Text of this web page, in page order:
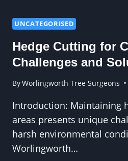
TREE
LONG-
TERM
BENEFITS
UNCATEGORISED
Hedge Cutting for
Challenges and
ByWorlingworth Tree Surgeons
Introduction: Maintaining
areas presents unique
harsh environmental
Worlingworth…